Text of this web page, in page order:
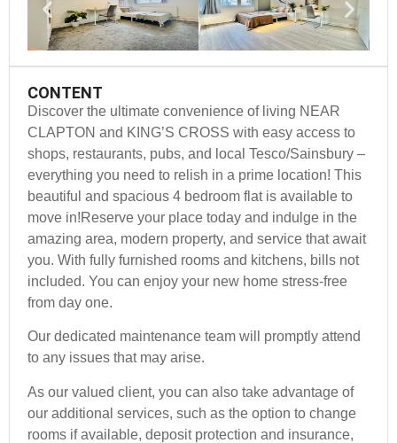
CONTENT
Discover the ultimate convenience of living NEAR
CLAPTON and KING’S CROSS with easy access to
shops, restaurants, pubs, and local Tesco/Sainsbury –
everything you need to relish in a prime location! This
beautiful and spacious 4 bedroom flat is available to
move in!Reserve your place today and indulge in the
amazing area, modern property, and service that await
you. With fully furnished rooms and kitchens, bills not
included. You can enjoy your new home stress-free
from day one.
Our dedicated maintenance team will promptly attend
to any issues that may arise.
As our valued client, you can also take advantage of
our additional services, such as the option to change
rooms if available, deposit protection and insurance,